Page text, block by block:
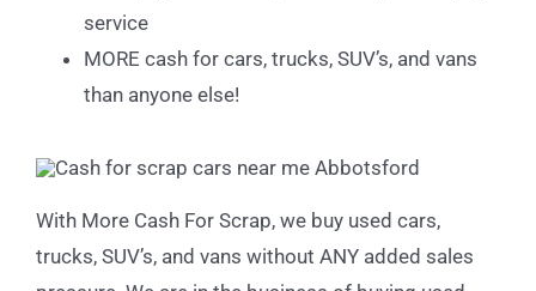
service
MORE cash for cars, trucks, SUV’s, and vans
than anyone else!
With More Cash For Scrap, we buy used cars,
trucks, SUV’s, and vans without ANY added sales